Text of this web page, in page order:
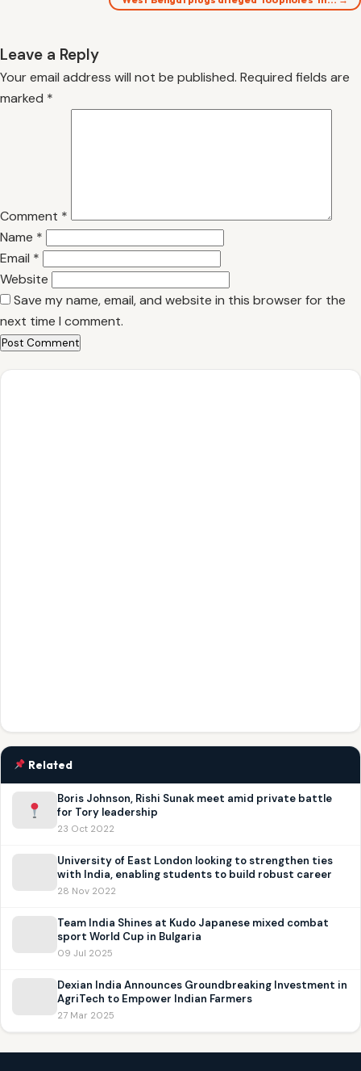
Leave a Reply
Your email address will not be published. Required fields are
marked *
Comment *
Name *
Email *
Website
Save my name, email, and website in this browser for the
next time I comment.
Related
Boris Johnson, Rishi Sunak meet amid private battle
for Tory leadership
23 Oct 2022
University of East London looking to strengthen ties
with India, enabling students to build robust career
28 Nov 2022
Team India Shines at Kudo Japanese mixed combat
sport World Cup in Bulgaria
09 Jul 2025
Dexian India Announces Groundbreaking Investment in
AgriTech to Empower Indian Farmers
27 Mar 2025